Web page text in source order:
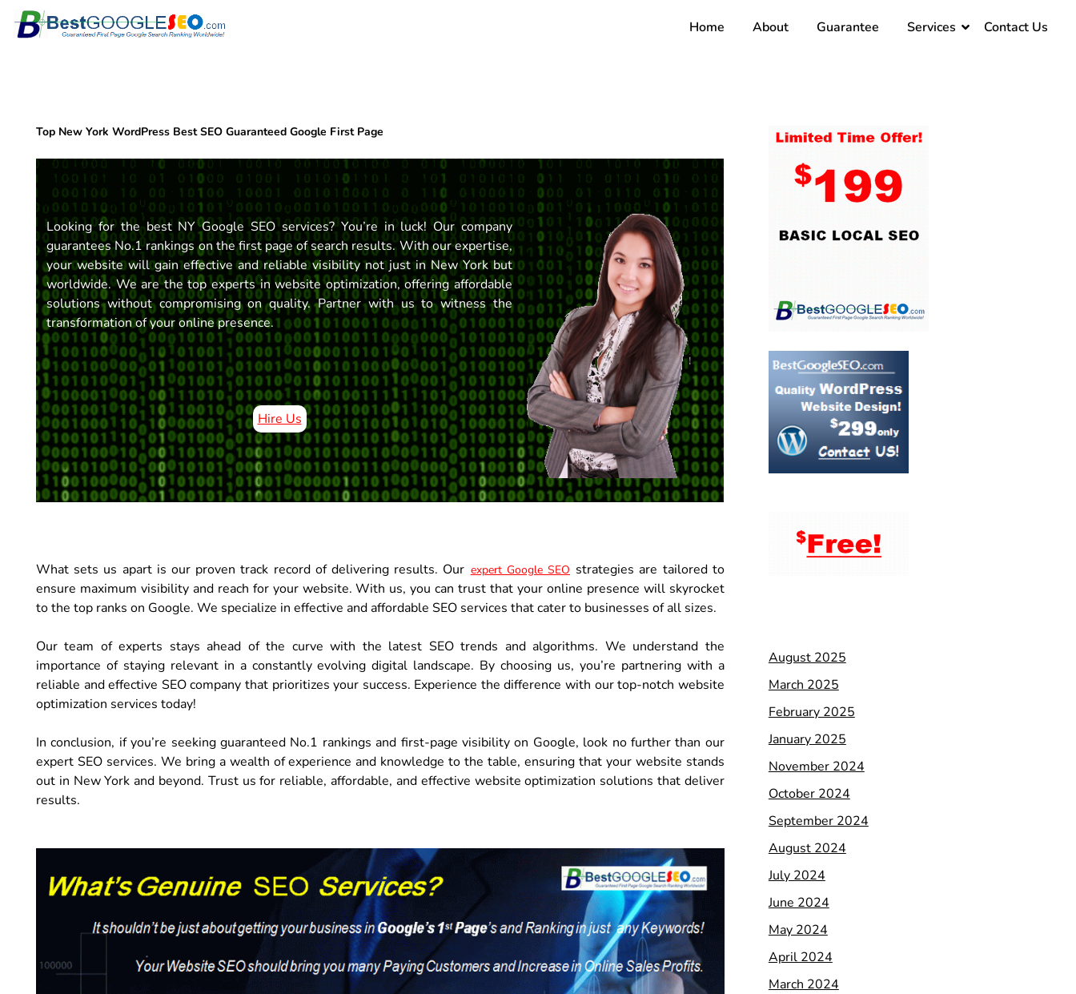
Skip
Home About Guarantee Services Contact Us
Top New York WordPress Best SEO Guaranteed Google First Page
Looking for the best NY Google SEO services? You’re in luck! Our company
guarantees No.1 rankings on the first page of search results. With our expertise,
your website will gain effective and reliable visibility not just in New York but
worldwide. We are the top experts in website optimization, offering affordable
solutions without compromising on quality. Partner with us to witness the
transformation of your online presence.
Hire Us
What sets us apart is our proven track record of delivering results. Our expert Google SEO strategies are tailored to
ensure maximum visibility and reach for your website. With us, you can trust that your online presence will skyrocket
to the top ranks on Google. We specialize in effective and affordable SEO services that cater to businesses of all sizes.
Our team of experts stays ahead of the curve with the latest SEO trends and algorithms. We understand the
importance of staying relevant in a constantly evolving digital landscape. By choosing us, you’re partnering with a
reliable and effective SEO company that prioritizes your success. Experience the difference with our top-notch website
optimization services today!
In conclusion, if you’re seeking guaranteed No.1 rankings and first-page visibility on Google, look no further than our
expert SEO services. We bring a wealth of experience and knowledge to the table, ensuring that your website stands
out in New York and beyond. Trust us for reliable, affordable, and effective website optimization solutions that deliver
results.
August 2025
March 2025
February 2025
January 2025
November 2024
October 2024
September 2024
August 2024
July 2024
June 2024
May 2024
April 2024
March 2024